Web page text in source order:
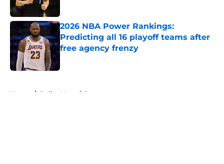
2026 NBA Power Rankings:
Predicting all 16 playoff teams after
free agency frenzy
Home / Dallas Mavericks